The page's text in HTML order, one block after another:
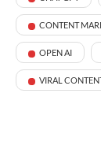
CONTENT
OPEN AI
VIRAL